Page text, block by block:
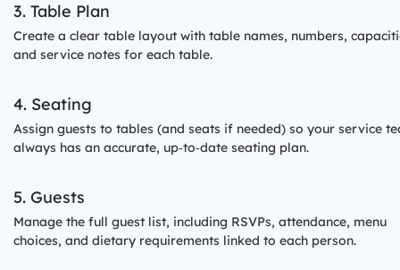
3. Table Plan
Create a clear table layout with table names, numbers,
and service notes for each table.
4. Seating
Assign guests to tables (and seats if needed) so your service
always has an accurate, up‑to‑date seating plan.
5. Guests
Manage the full guest list, including RSVPs, attendance, menu
choices, and dietary requirements linked to each person.